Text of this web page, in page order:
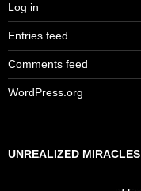
Log in
Entries feed
Comments feed
WordPress.org
UNREALIZED MIRACLES